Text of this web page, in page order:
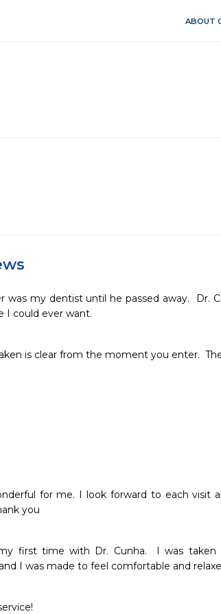
ABOUT
was my dentist until he passed away.  Dr.
I could ever want.
is clear from the moment you enter.
for me. I look forward to each visit
you
first time with Dr. Cunha.  I was taken
I was made to feel comfortable and